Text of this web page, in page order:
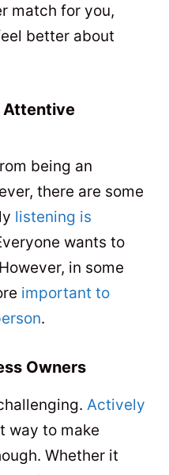
match for you,
better about
Attentive
being an
there are some
listening is
wants to
in some
important to
.
Owners
Actively
way to make
Whether it